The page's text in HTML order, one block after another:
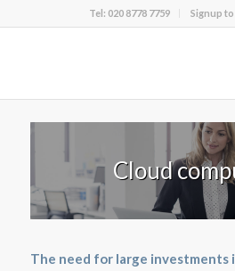
Tel: 020 8778 7759 Signup
Cloud
The need for large investments